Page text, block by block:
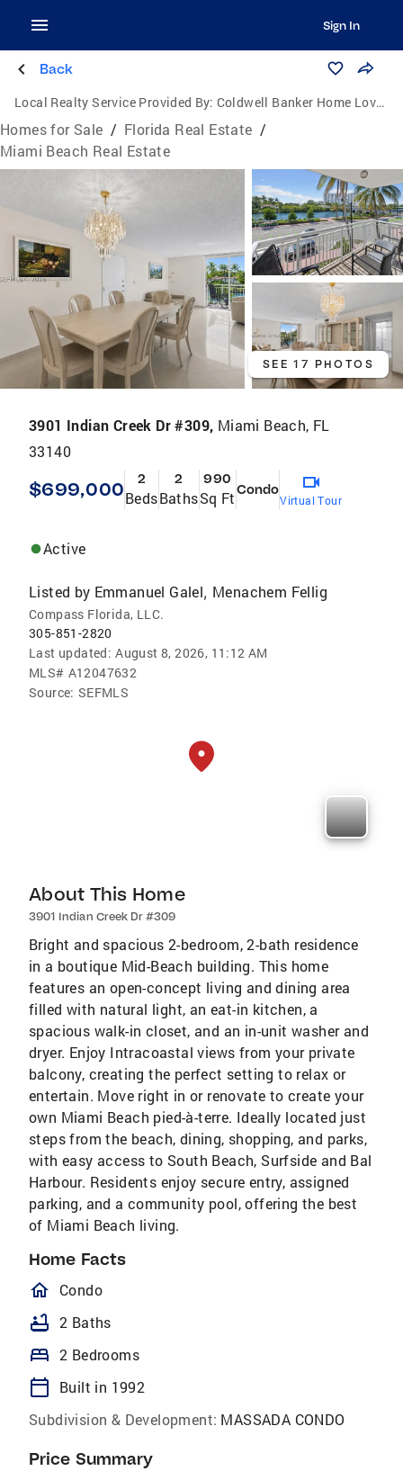
Sign In
Back
Local Realty Service Provided By: Coldwell Banker Home Lovers Realty
Homes for Sale / Florida Real Estate /
Miami Beach Real Estate
SEE 17 PHOTOS
3901 Indian Creek Dr #309, Miami Beach, FL
33140
$699,000 2
Beds
2
Baths
990
Sq FtCondo
Virtual Tour
Active
Listed by Emmanuel Galel, Menachem Fellig
Compass Florida, LLC.
305-851-2820
Last updated: August 8, 2026, 11:12 AM
MLS# A12047632
Source: SEFMLS
About This Home
3901 Indian Creek Dr #309
Bright and spacious 2-bedroom, 2-bath residence
in a boutique Mid-Beach building. This home
features an open-concept living and dining area
filled with natural light, an eat-in kitchen, a
spacious walk-in closet, and an in-unit washer and
dryer. Enjoy Intracoastal views from your private
balcony, creating the perfect setting to relax or
entertain. Move right in or renovate to create your
own Miami Beach pied-à-terre. Ideally located just
steps from the beach, dining, shopping, and parks,
with easy access to South Beach, Surfside and Bal
Harbour. Residents enjoy secure entry, assigned
parking, and a community pool, offering the best
of Miami Beach living.
Home Facts
homeOutlined
Condo
bathtub 2 Baths
bed 2 Bedrooms
calendar_today
Built in 1992
Subdivision & Development: MASSADA CONDO
Price Summary